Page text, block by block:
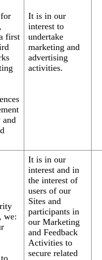
first
It is in our
interest to
undertake
marketing and
advertising
activities.
we:
It is in our
interest and in
the interest of
users of our
Sites and
participants in
our Marketing
and Feedback
Activities to
secure related